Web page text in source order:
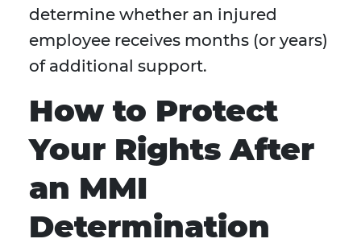
determine whether an injured
employee receives months (or years)
of additional support.
How to Protect
Your Rights After
an MMI
Determination